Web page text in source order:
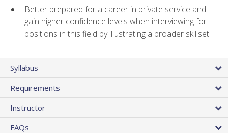
Better prepared for a career in private service and
gain higher confidence levels when interviewing for
positions in this field by illustrating a broader skillset
Syllabus
Requirements
Instructor
FAQs